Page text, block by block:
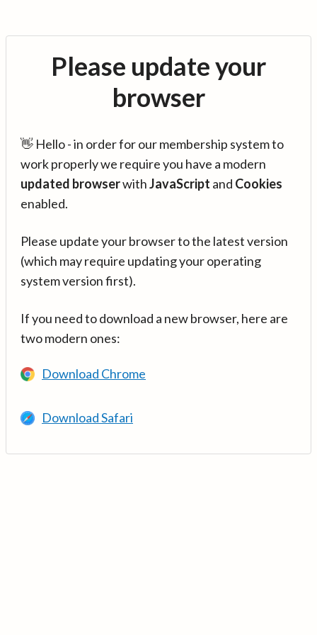
Please update your
browser
👋 Hello - in order for our membership system to
work properly we require you have a modern
updated browserwithJavaScript and Cookies
enabled.
Please update your browser to the latest version
(which may require updating your operating
system version first).
If you need to download a new browser, here are
two modern ones:
Download Chrome
Download Safari